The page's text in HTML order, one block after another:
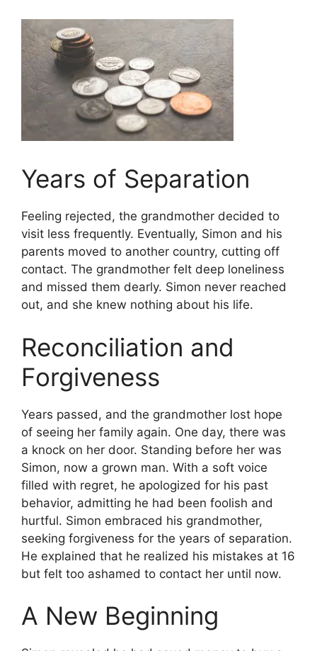
Years of Separation
Feeling rejected, the grandmother decided to
visit less frequently. Eventually, Simon and his
parents moved to another country, cutting off
contact. The grandmother felt deep loneliness
and missed them dearly. Simon never reached
out, and she knew nothing about his life.
Reconciliation and
Forgiveness
Years passed, and the grandmother lost hope
of seeing her family again. One day, there was
a knock on her door. Standing before her was
Simon, now a grown man. With a soft voice
filled with regret, he apologized for his past
behavior, admitting he had been foolish and
hurtful. Simon embraced his grandmother,
seeking forgiveness for the years of separation.
He explained that he realized his mistakes at 16
but felt too ashamed to contact her until now.
A New Beginning